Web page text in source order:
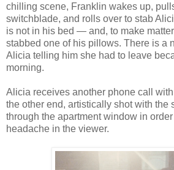
chilling scene, Franklin wakes up,
switchblade, and rolls over to stab
is not in his bed — and, to make
stabbed one of his pillows. There is a
Alicia telling him she had to leave
morning.
Alicia receives another phone call
the other end, artistically shot with the
through the apartment window in
headache in the viewer.